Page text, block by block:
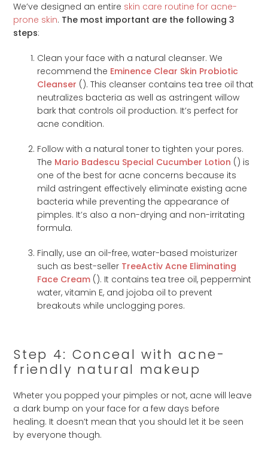
We’ve designed an entire skin care routine for acne-
prone skin. The most important are the following 3
steps:
Clean your face with a natural cleanser. We
recommend the Eminence Clear Skin Probiotic
Cleanser ( ). This cleanser contains tea tree oil that
neutralizes bacteria as well as astringent willow
bark that controls oil production. It’s perfect for
acne condition.
Follow with a natural toner to tighten your pores.
The Mario Badescu Special Cucumber Lotion ( ) is
one of the best for acne concerns because its
mild astringent effectively eliminate existing acne
bacteria while preventing the appearance of
pimples. It’s also a non-drying and non-irritating
formula.
Finally, use an oil-free, water-based moisturizer
such as best-seller TreeActiv Acne Eliminating
Face Cream ( ). It contains tea tree oil, peppermint
water, vitamin E, and jojoba oil to prevent
breakouts while unclogging pores.
Step 4: Conceal with acne-
friendly natural makeup
Wheter you popped your pimples or not, acne will leave
a dark bump on your face for a few days before
healing. It doesn’t mean that you should let it be seen
by everyone though.